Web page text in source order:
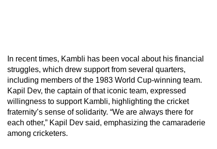
In recent times, Kambli has been vocal about his financial
struggles, which drew support from several quarters,
including members of the 1983 World Cup-winning team.
Kapil Dev, the captain of that iconic team, expressed
willingness to support Kambli, highlighting the cricket
fraternity’s sense of solidarity. “We are always there for
each other,” Kapil Dev said, emphasizing the camaraderie
among cricketers.